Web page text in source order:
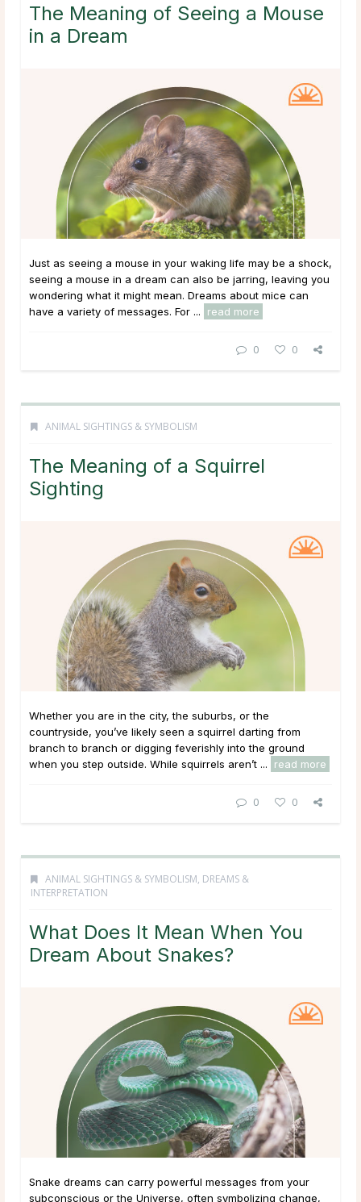
The Meaning of Seeing a Mouse
in a Dream
Just as seeing a mouse in your waking life may be a shock,
seeing a mouse in a dream can also be jarring, leaving you
wondering what it might mean. Dreams about mice can
have a variety of messages. For ...
read more
0 0
ANIMAL SIGHTINGS & SYMBOLISM
The Meaning of a Squirrel
Sighting
Whether you are in the city, the suburbs, or the
countryside, you’ve likely seen a squirrel darting from
branch to branch or digging feverishly into the ground
when you step outside. While squirrels aren’t ...
read more
0 0
ANIMAL SIGHTINGS & SYMBOLISM, DREAMS &
INTERPRETATION
What Does It Mean When You
Dream About Snakes?
Snake dreams can carry powerful messages from your
subconscious or the Universe, often symbolizing change,